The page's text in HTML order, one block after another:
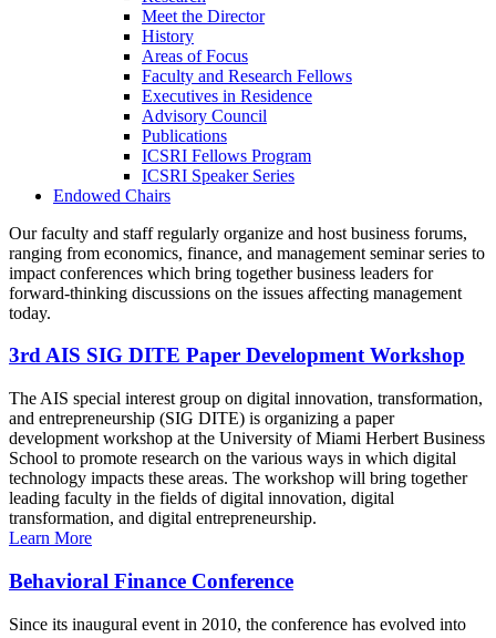
Meet the Director
History
Areas of Focus
Faculty and Research Fellows
Executives in Residence
Advisory Council
Publications
ICSRI Fellows Program
ICSRI Speaker Series
Endowed Chairs
Our faculty and staff regularly organize and host business forums,
ranging from economics, finance, and management seminar series to
impact conferences which bring together business leaders for
forward-thinking discussions on the issues affecting management
today.
3rd AIS SIG DITE Paper Development Workshop
The AIS special interest group on digital innovation, transformation,
and entrepreneurship (SIG DITE) is organizing a paper
development workshop at the University of Miami Herbert Business
School to promote research on the various ways in which digital
technology impacts these areas. The workshop will bring together
leading faculty in the fields of digital innovation, digital
transformation, and digital entrepreneurship.
Learn More
Behavioral Finance Conference
Since its inaugural event in 2010, the conference has evolved into